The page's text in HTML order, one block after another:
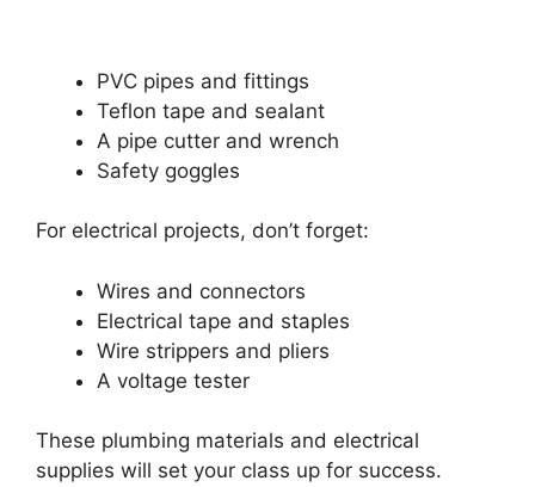
PVC pipes and fittings
Teflon tape and sealant
A pipe cutter and wrench
Safety goggles
For electrical projects, don’t forget:
Wires and connectors
Electrical tape and staples
Wire strippers and pliers
A voltage tester
These plumbing materials and electrical
supplies will set your class up for success.